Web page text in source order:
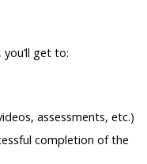
get to:
assessments, etc.)
completion of the